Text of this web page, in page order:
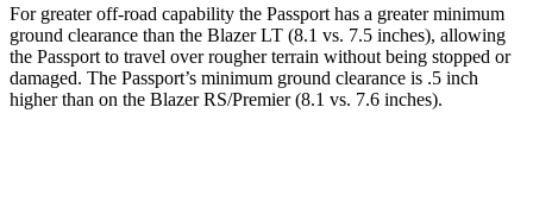
For greater off-road capability the Passport has a greater minimum
ground clearance than the Blazer LT (8.1 vs. 7.5 inches), allowing
the Passport to travel over rougher terrain without being stopped or
damaged. The Passport’s minimum ground clearance is .5 inch
higher than on the Blazer RS/Premier (8.1 vs. 7.6 inches).